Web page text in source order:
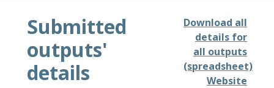
Submitted
outputs'
details
Download all
details for
all outputs
(spreadsheet)
Website